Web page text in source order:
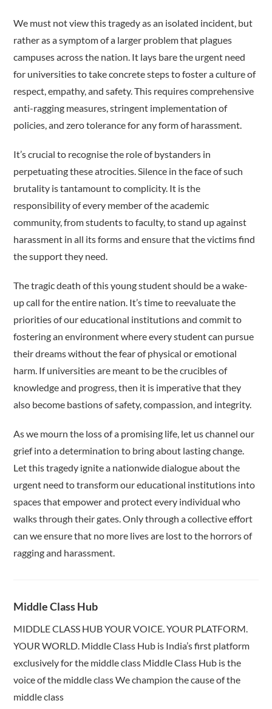
We must not view this tragedy as an isolated incident, but
rather as a symptom of a larger problem that plagues
campuses across the nation. It lays bare the urgent need
for universities to take concrete steps to foster a culture of
respect, empathy, and safety. This requires comprehensive
anti-ragging measures, stringent implementation of
policies, and zero tolerance for any form of harassment.
It’s crucial to recognise the role of bystanders in
perpetuating these atrocities. Silence in the face of such
brutality is tantamount to complicity. It is the
responsibility of every member of the academic
community, from students to faculty, to stand up against
harassment in all its forms and ensure that the victims find
the support they need.
The tragic death of this young student should be a wake-
up call for the entire nation. It’s time to reevaluate the
priorities of our educational institutions and commit to
fostering an environment where every student can pursue
their dreams without the fear of physical or emotional
harm. If universities are meant to be the crucibles of
knowledge and progress, then it is imperative that they
also become bastions of safety, compassion, and integrity.
As we mourn the loss of a promising life, let us channel our
grief into a determination to bring about lasting change.
Let this tragedy ignite a nationwide dialogue about the
urgent need to transform our educational institutions into
spaces that empower and protect every individual who
walks through their gates. Only through a collective effort
can we ensure that no more lives are lost to the horrors of
ragging and harassment.
Middle Class Hub
MIDDLE CLASS HUB YOUR VOICE. YOUR PLATFORM.
YOUR WORLD. Middle Class Hub is India’s first platform
exclusively for the middle class Middle Class Hub is the
voice of the middle class We champion the cause of the
middle class